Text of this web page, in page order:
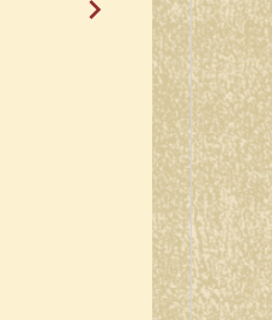
chevron_right